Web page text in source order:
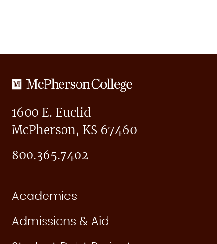
McPherson
1600 E. Euclid
McPherson, KS 67460
800.365.7402
Academics
Admissions & Aid